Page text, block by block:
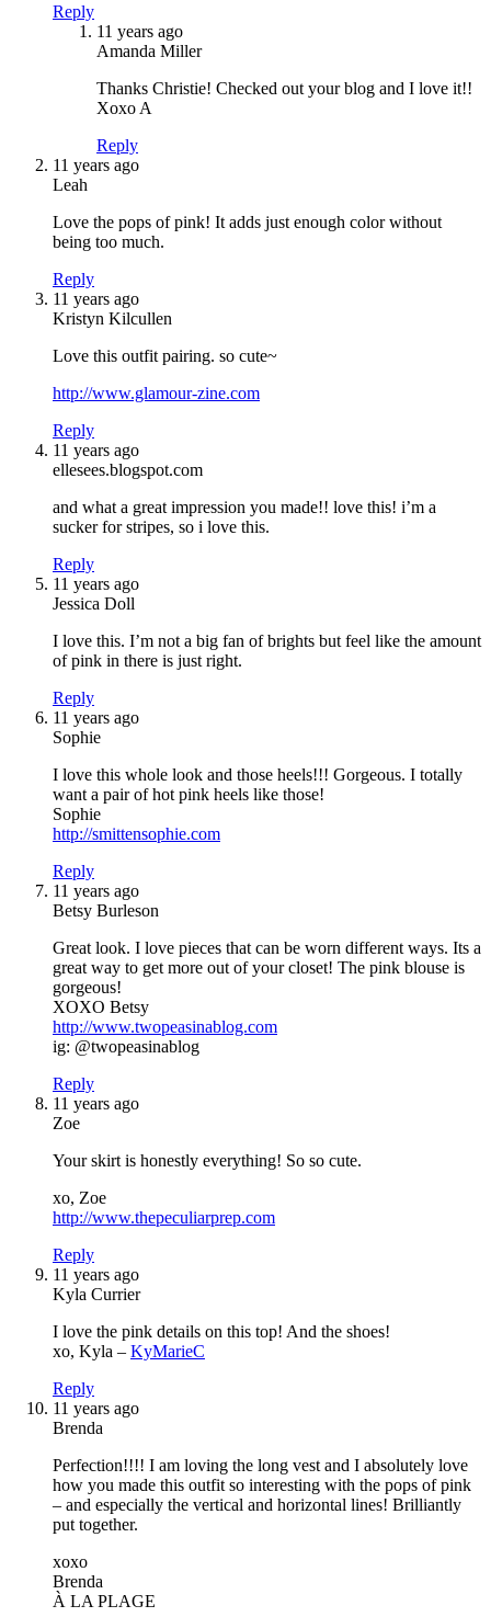
Reply
11 years ago
Amanda Miller
Thanks Christie! Checked out your blog and I love it!!
Xoxo A
Reply
11 years ago
Leah
Love the pops of pink! It adds just enough color without
being too much.
Reply
11 years ago
Kristyn Kilcullen
Love this outfit pairing. so cute~
http://www.glamour-zine.com
Reply
11 years ago
ellesees.blogspot.com
and what a great impression you made!! love this! i’m a
sucker for stripes, so i love this.
Reply
11 years ago
Jessica Doll
I love this. I’m not a big fan of brights but feel like the amount
of pink in there is just right.
Reply
11 years ago
Sophie
I love this whole look and those heels!!! Gorgeous. I totally
want a pair of hot pink heels like those!
Sophie
http://smittensophie.com
Reply
11 years ago
Betsy Burleson
Great look. I love pieces that can be worn different ways. Its a
great way to get more out of your closet! The pink blouse is
gorgeous!
XOXO Betsy
http://www.twopeasinablog.com
ig: @twopeasinablog
Reply
11 years ago
Zoe
Your skirt is honestly everything! So so cute.
xo, Zoe
http://www.thepeculiarprep.com
Reply
11 years ago
Kyla Currier
I love the pink details on this top! And the shoes!
xo, Kyla – KyMarieC
Reply
11 years ago
Brenda
Perfection!!!! I am loving the long vest and I absolutely love
how you made this outfit so interesting with the pops of pink
– and especially the vertical and horizontal lines! Brilliantly
put together.
xoxo
Brenda
À LA PLAGE